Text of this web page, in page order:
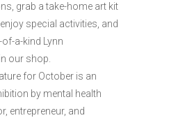
grab a take-home art kit
special activities, and
a-kind Lynn
our shop.
for October is an
by mental health
entrepreneur, and